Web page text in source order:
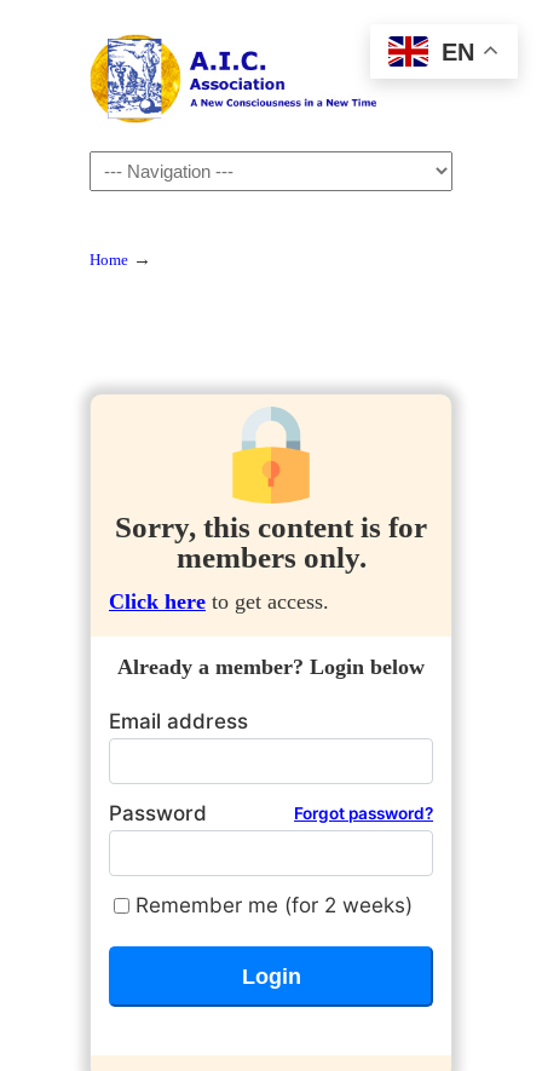
Navigation
Home →
Sorry, this content is for
members only.
Click here to get access.
Already a member? Login below
Email address
Password Forgot password?
Remember me (for 2 weeks)
EN